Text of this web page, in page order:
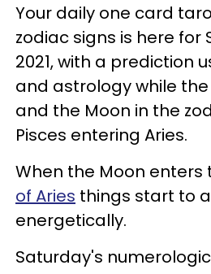
Your daily one card
zodiac signs is here for
2021, with a prediction
and astrology while the
and the Moon in the
Pisces entering Aries.
When the Moon enters
of Aries things start to
energetically.
Saturday's